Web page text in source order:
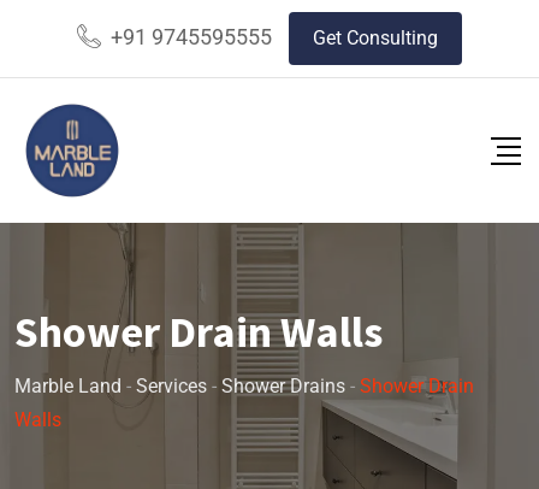
+91 9745595555 Get Consulting
Shower Drain Walls
Marble Land - Services - Shower Drains - Shower Drain
Walls